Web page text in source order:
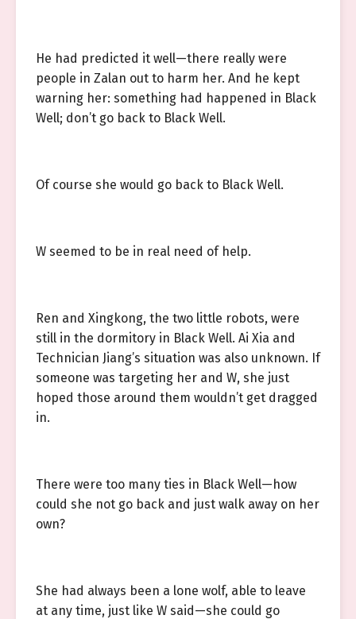
He had predicted it well—there really were
people in Zalan out to harm her. And he kept
warning her: something had happened in Black
Well; don’t go back to Black Well.
Of course she would go back to Black Well.
W seemed to be in real need of help.
Ren and Xingkong, the two little robots, were
still in the dormitory in Black Well. Ai Xia and
Technician Jiang’s situation was also unknown. If
someone was targeting her and W, she just
hoped those around them wouldn’t get dragged
in.
There were too many ties in Black Well—how
could she not go back and just walk away on her
own?
She had always been a lone wolf, able to leave
at any time, just like W said—she could go